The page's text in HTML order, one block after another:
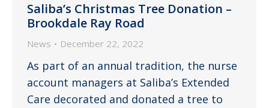
Saliba’s Christmas Tree Donation –
Brookdale Ray Road
News December 22, 2022
As part of an annual tradition, the nurse
account managers at Saliba’s Extended
Care decorated and donated a tree to